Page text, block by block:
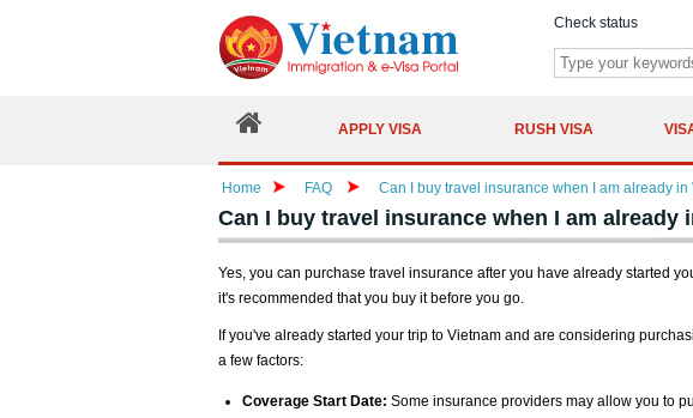
Check status
APPLY VISA RUSH VISA
Home FAQ Can I buy travel insurance when I am already in
Can I buy travel insurance when I am already
Yes, you can purchase travel insurance after you have already started
it's recommended that you buy it before you go.
If you've already started your trip to Vietnam and are considering
a few factors:
Coverage Start Date: Some insurance providers may allow you to